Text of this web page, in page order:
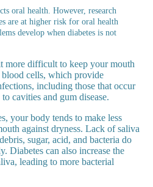
oral health. However, research
are at higher risk for oral health
develop when diabetes is not
more difficult to keep your mouth
cells, which provide
including those that occur
cavities and gum disease.
your body tends to make less
against dryness. Lack of saliva
sugar, acid, and bacteria do
Diabetes can also increase the
leading to more bacterial